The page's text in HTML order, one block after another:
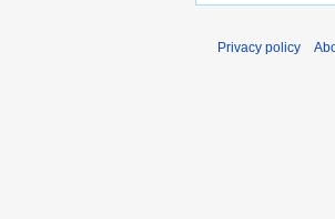
Privacy policy